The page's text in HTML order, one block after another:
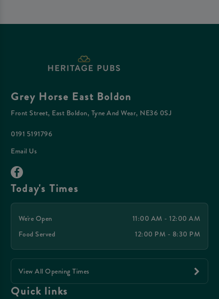
Grey Horse East Boldon
Front Street, East Boldon, Tyne And Wear, NE36 0SJ
0191 5191796
Email Us
Today's Times
We're Open
11:00 AM - 12:00 AM
Food Served
12:00 PM - 8:30 PM
View All Opening Times
Quick links